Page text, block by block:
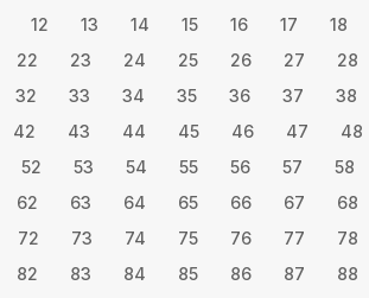
12
13 14 15 16 17 18
22
23 24 25 26 27 28
32
33 34 35 36 37 38
42
43 44 45 46 47 48
52
53 54 55 56 57 58
62
63 64 65 66 67 68
72
73 74 75 76 77 78
82
83 84 85 86 87 88